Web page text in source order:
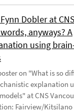
Dobler at
anyways? A
using
on "What is so
explanation
at CNS
Fairview/